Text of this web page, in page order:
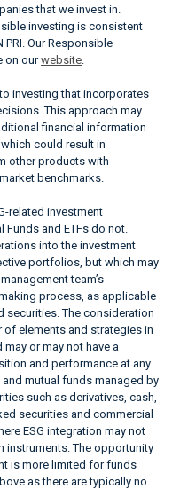
that we invest in.
investing is consistent
Our Responsible
on ourwebsite
investing that incorporates
This approach may
financial information
could result in
other products with
benchmarks.
related investment
and ETFs do not.
into the investment
portfolios, but which may
team’s
process, as applicable
The consideration
elements and strategies in
or may not have a
and performance at any
mutual funds managed by
such as derivatives, cash,
securities and commercial
ESG integration may not
instruments. The opportunity
is more limited for funds
as there are typically no